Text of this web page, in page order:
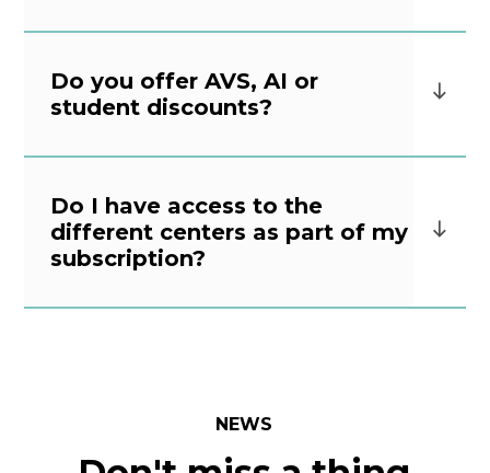
Do you offer AVS, AI or
student discounts?
Do I have access to the
different centers as part of my
subscription?
NEWS